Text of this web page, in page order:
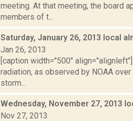
meeting. At that meeting, the board
members of t...
Saturday, January 26, 2013 local
Jan 26, 2013
[caption width="500"
radiation, as observed by NOAA
storm...
Wednesday, November 27, 2013
Nov 27, 2013